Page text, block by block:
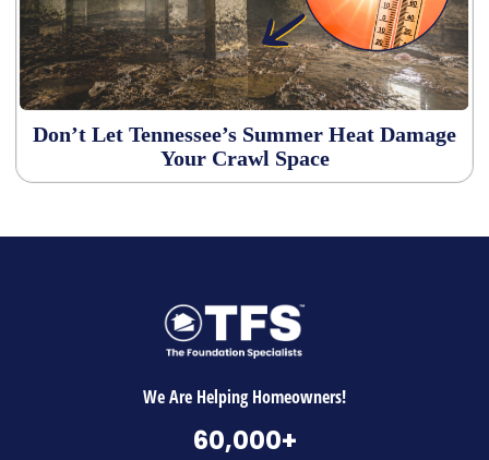
Don’t Let Tennessee’s Summer Heat Damage
Your Crawl Space
We Are Helping Homeowners!
60,000+